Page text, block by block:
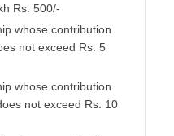
Rs. 500/-
whose contribution
not exceed Rs. 5
whose contribution
not exceed Rs. 10